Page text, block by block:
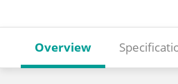
Overview